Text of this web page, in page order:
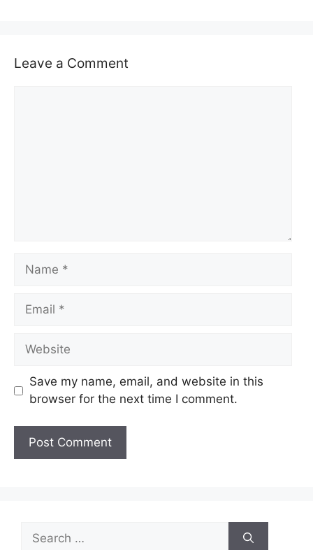
Leave a Comment
Name
Email
Website
Save my name, email, and website in this
browser for the next time I comment.
for: